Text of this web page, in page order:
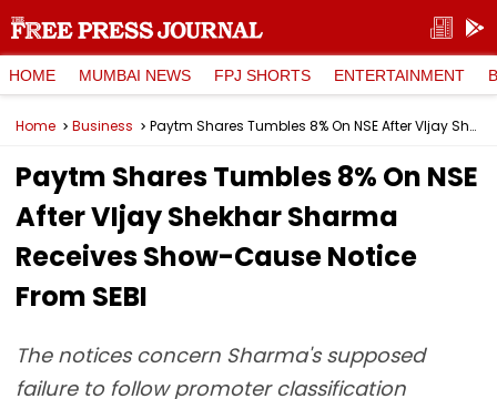
HOME MUMBAI NEWS FPJ SHORTS ENTERTAINMENT
Home Business Paytm Shares Tumbles 8% On NSE After VIjay Shekhar Sharma Receives Show-Cause Notice From SEBI
Paytm Shares Tumbles 8% On NSE
After VIjay Shekhar Sharma
Receives Show-Cause Notice
From SEBI
The notices concern Sharma's supposed
failure to follow promoter classification